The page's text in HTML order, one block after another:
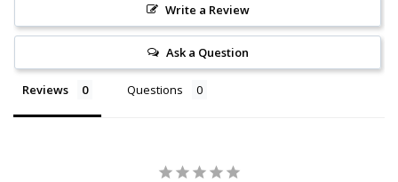
Write a Review
Ask a Question
Reviews Questions